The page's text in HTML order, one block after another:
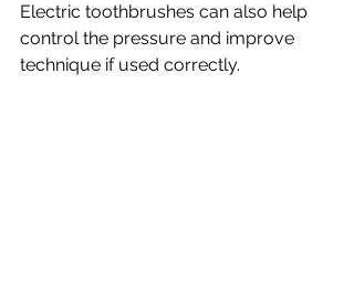
Electric toothbrushes can also help
control the pressure and improve
technique if used correctly.